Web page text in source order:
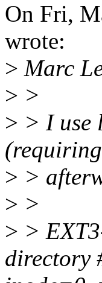
On Fri,
wrote:
> Marc
> >
> > I use
> >
> >
> >
directory